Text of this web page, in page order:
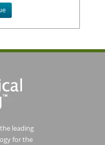
leading
for the